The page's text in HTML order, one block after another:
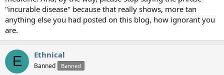
"incurable disease" because that really shows, more tan
anything else you had posted on this blog, how ignorant you
are.
E Ethnical
Banned Banned